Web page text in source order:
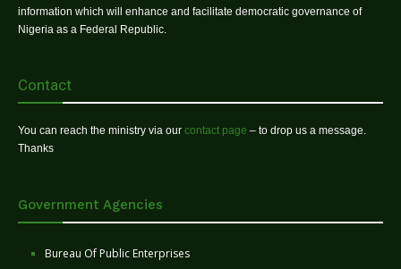
information which will enhance and facilitate democratic governance of
Nigeria as a Federal Republic.
Contact
You can reach the ministry via our contact page – to drop us a message.
Thanks
Government Agencies
Bureau Of Public Enterprises